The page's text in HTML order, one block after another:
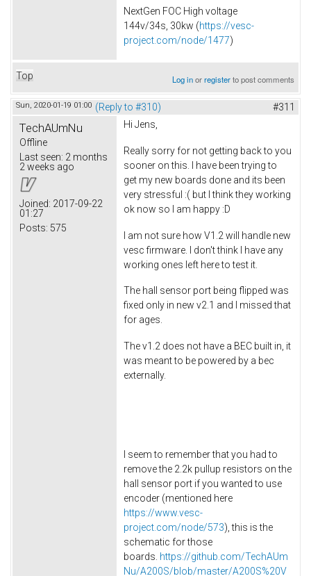
NextGen FOC High voltage
144v/34s, 30kw (https://vesc-
project.com/node/1477)
Top Log inorregisterto post comments
Sun, 2020-01-19 01:00 (Reply to #310) #311
TechAUmNu
Offline
Last seen: 2 months
2 weeks ago
Joined: 2017-09-22
01:27
Posts: 575
Hi Jens,
Really sorry for not getting back to you
sooner on this. I have been trying to
get my new boards done and its been
very stressful :( but I think they working
ok now so I am happy :D
I am not sure how V1.2 will handle new
vesc firmware. I don't think I have any
working ones left here to test it.
The hall sensor port being flipped was
fixed only in new v2.1 and I missed that
for ages.
The v1.2 does not have a BEC built in, it
was meant to be powered by a bec
externally.
I seem to remember that you had to
remove the 2.2k pullup resistors on the
hall sensor port if you wanted to use
encoder (mentioned here
https://www.vesc-
project.com/node/573), this is the
schematic for those
boards. https://github.com/TechAUm
Nu/A200S/blob/master/A200S%20V